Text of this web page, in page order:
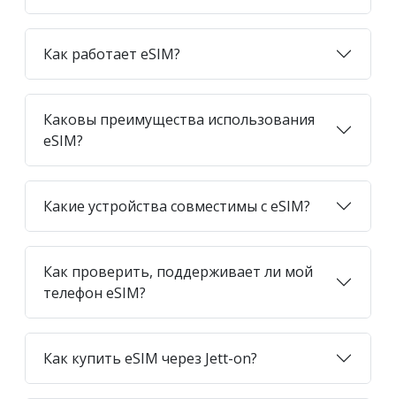
Как работает eSIM?
Каковы преимущества использования
eSIM?
Какие устройства совместимы с eSIM?
Как проверить, поддерживает ли мой
телефон eSIM?
Как купить eSIM через Jett-on?